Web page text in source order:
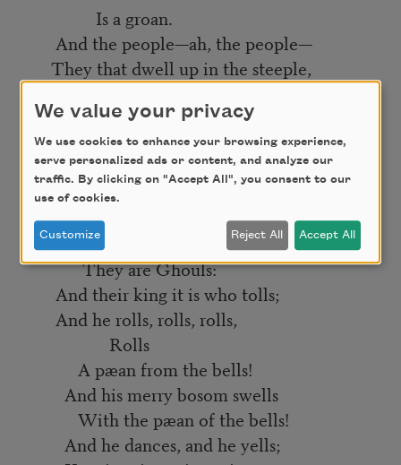
Is a groan.
And the people—ah, the people—
They that dwell up in the steeple,
All alone,
And who tolling, tolling, tolling,
In that muffled monotone,
Feel a glory in so rolling
On the human heart a stone—
They are neither man nor woman—
They are neither brute nor human—
They are Ghouls:
And their king it is who tolls;
And he rolls, rolls, rolls,
Rolls
A pæan from the bells!
And his merry bosom swells
With the pæan of the bells!
And he dances, and he yells;
We value your privacy
We use cookies to enhance your browsing experience,
serve personalized ads or content, and analyze our
traffic. By clicking on "Accept All", you consent to our
use of cookies.
Customize Reject All Accept All